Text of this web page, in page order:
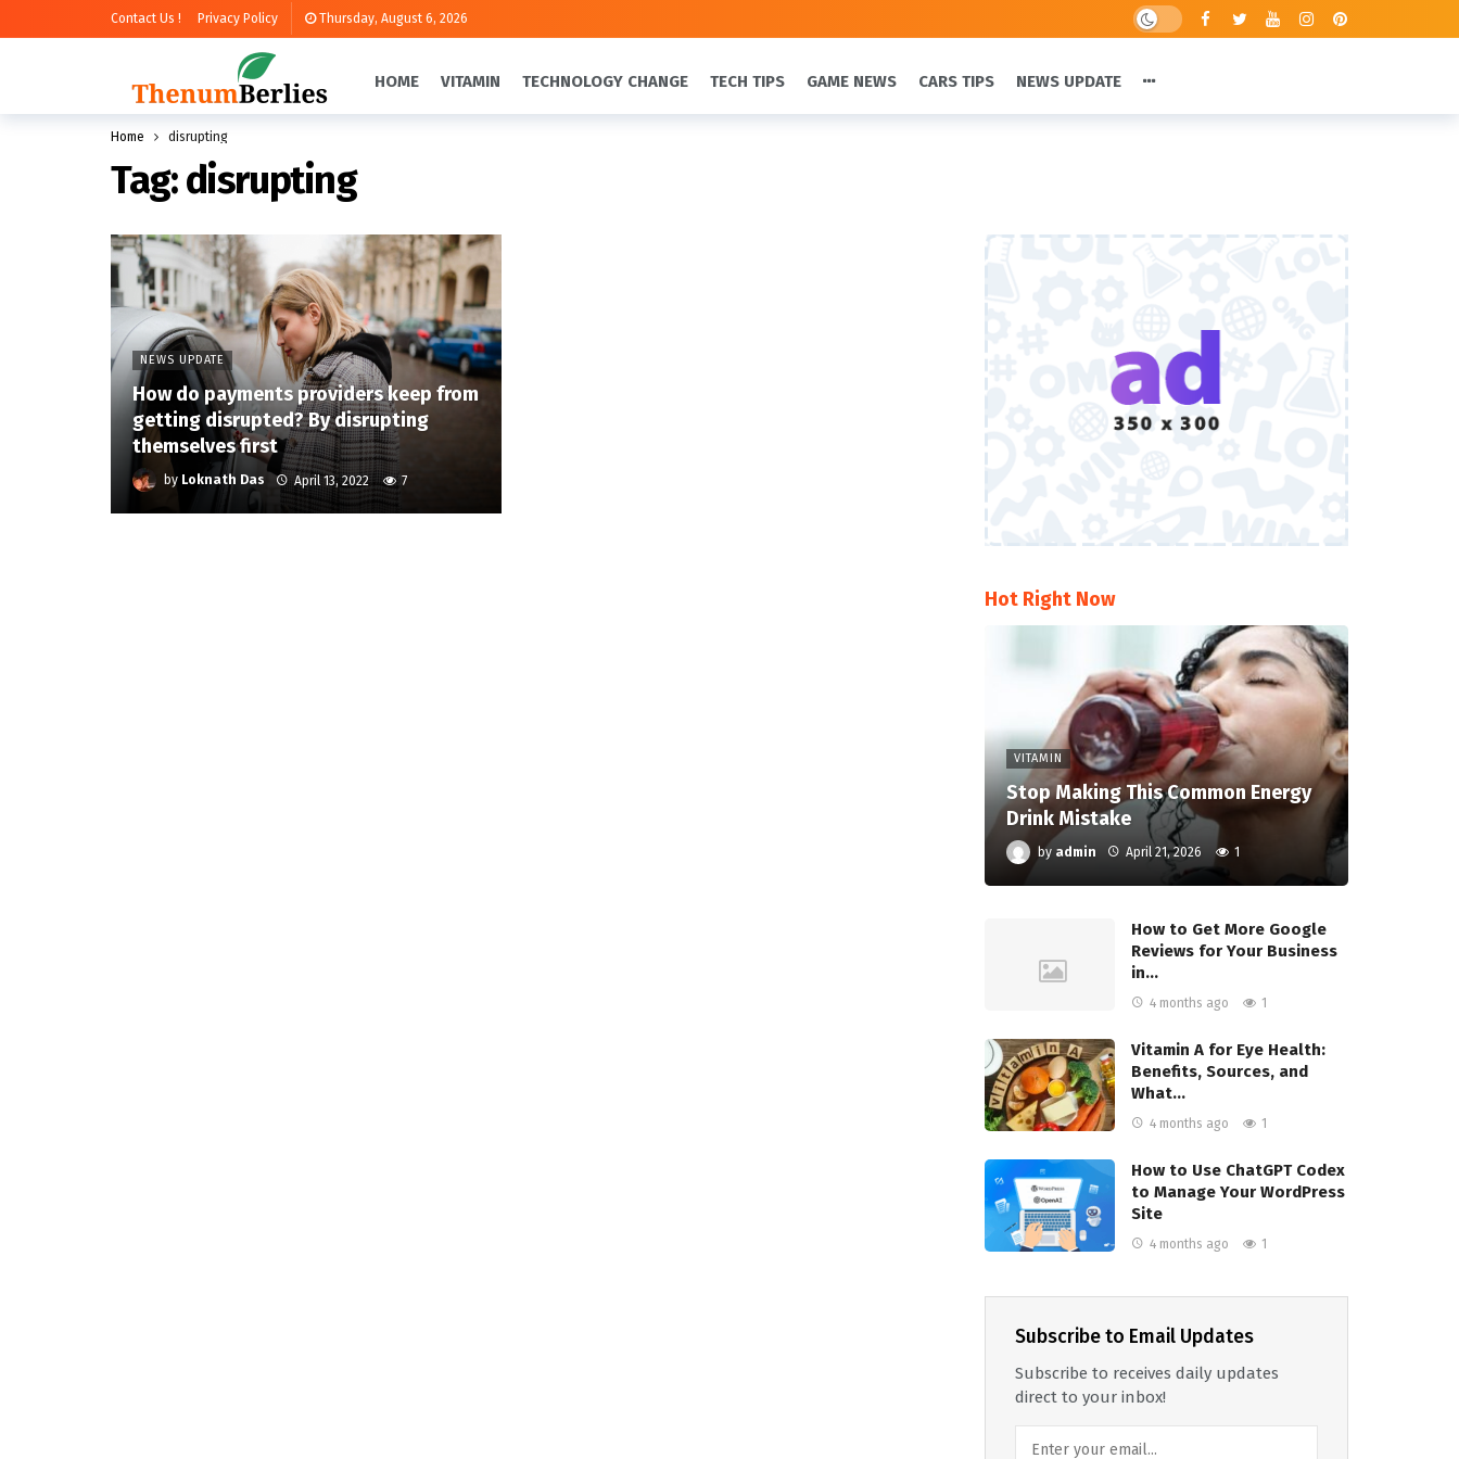
Contact Us ! Privacy Policy Thursday, August 6, 2026
HOME VITAMIN TECHNOLOGY CHANGE TECH TIPS GAME NEWS CARS TIPS NEWS UPDATE
Home disrupting
Tag:disrupting
NEWS UPDATE
How do payments providers keep from
getting disrupted? By disrupting
themselves first
by Loknath Das April 13, 2022 7
Hot Right Now
VITAMIN
Stop Making This Common Energy
Drink Mistake
by admin April 21, 2026 1
How to Get More Google
Reviews for Your Business
in…
4 months ago 1
Vitamin A for Eye Health:
Benefits, Sources, and
What…
4 months ago 1
How to Use ChatGPT Codex
to Manage Your WordPress
Site
4 months ago 1
Subscribe to Email Updates
Subscribe to receives daily updates
direct to your inbox!